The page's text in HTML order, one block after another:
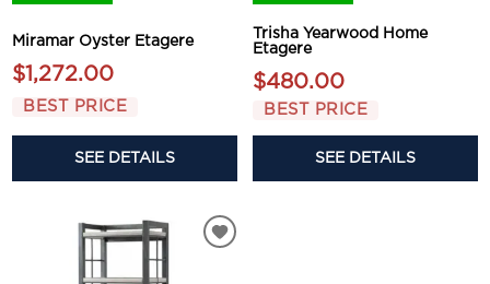
Miramar Oyster Etagere
$1,272.00
BEST PRICE
SEE DETAILS
Trisha Yearwood Home
Etagere
$480.00
BEST PRICE
SEE DETAILS